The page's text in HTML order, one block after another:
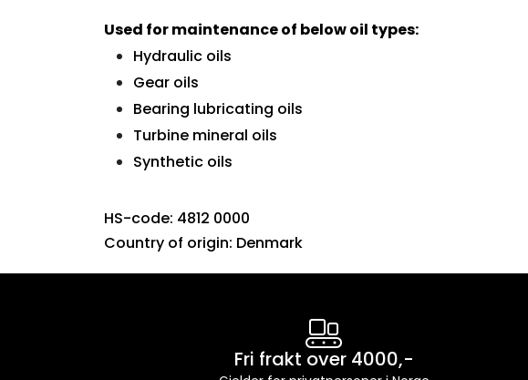
Used for maintenance of below oil types:
Hydraulic oils
Gear oils
Bearing lubricating oils
Turbine mineral oils
Synthetic oils
HS-code: 4812 0000
Country of origin: Denmark
Fri frakt over 4000,-